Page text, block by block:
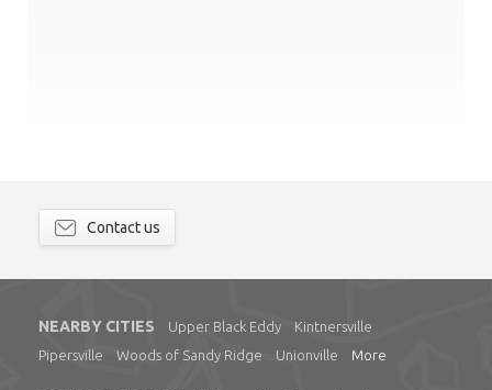
Contact us
NEARBY CITIES Upper Black Eddy
Kintnersville
Pipersville
Woods of Sandy Ridge Unionville More